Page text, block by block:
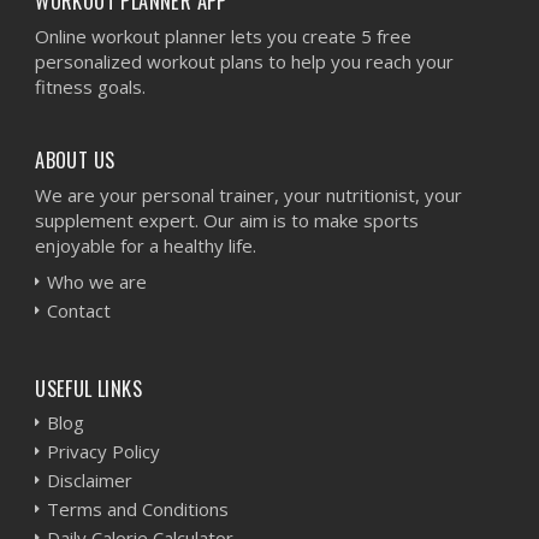
Online workout planner lets you create 5 free
personalized workout plans to help you reach your
fitness goals.
ABOUT US
We are your personal trainer, your nutritionist, your
supplement expert. Our aim is to make sports
enjoyable for a healthy life.
Who we are
Contact
USEFUL LINKS
Blog
Privacy Policy
Disclaimer
Terms and Conditions